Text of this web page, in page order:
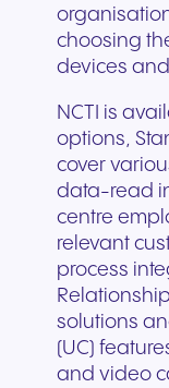
choosing
devices
NCTI is
options,
cover
data-read
centre
relevant
process
solutions
(UC)
and video